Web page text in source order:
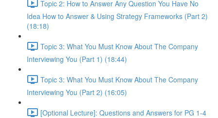
Topic 2: How to Answer Any Question You Have No
Idea How to Answer & Using Strategy Frameworks (Part 2)
(18:18)
Topic 3: What You Must Know About The Company
Interviewing You (Part 1) (18:44)
Topic 3: What You Must Know About The Company
Interviewing You (Part 2) (16:05)
[Optional Lecture]: Questions and Answers for PG 1-4